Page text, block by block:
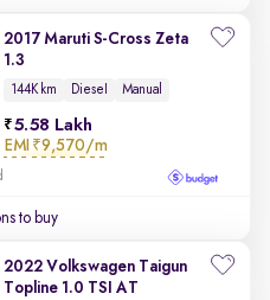
2017 Maruti S-Cross Zeta
1.3
144K km Diesel Manual
5.58 Lakh
EMI ₹9,570/m
to buy
2022 Volkswagen Taigun
Topline 1.0 TSI AT